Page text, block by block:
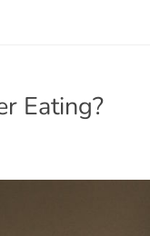
Eating?